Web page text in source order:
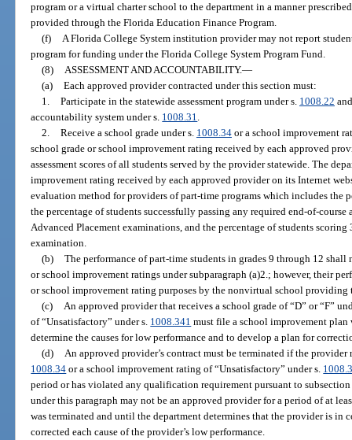
program or a virtual charter school to the department in a manner
provided through the Florida Education Finance Program.
(f) A Florida College System institution provider may not report
program for funding under the Florida College System Program Fund.
(8) ASSESSMENT AND ACCOUNTABILITY.—
(a) Each approved provider contracted under this section must:
1. Participate in the statewide assessment program under s. 1008.22
accountability system under s. 1008.31.
2. Receive a school grade under s. 1008.34or a school improvement
school grade or school improvement rating received by each approved
assessment scores of all students served by the provider statewide. The
improvement rating received by each approved provider on its Internet
evaluation method for providers of part-time programs which includes the
the percentage of students successfully passing any required end-of-course
Advanced Placement examinations, and the percentage of students
examination.
(b) The performance of part-time students in grades 9 through 12
or school improvement ratings under subparagraph (a)2.; however, their
or school improvement rating purposes by the nonvirtual school providing
(c) An approved provider that receives a school grade of “D” or “F”
of “Unsatisfactory” under s. 1008.341 must file a school improvement
determine the causes for low performance and to develop a plan for
(d) An approved provider’s contract must be terminated if the provider
1008.34 or a school improvement rating of “Unsatisfactory” under s.
period or has violated any qualification requirement pursuant to
under this paragraph may not be an approved provider for a period of at
was terminated and until the department determines that the provider is in
corrected each cause of the provider’s low performance.